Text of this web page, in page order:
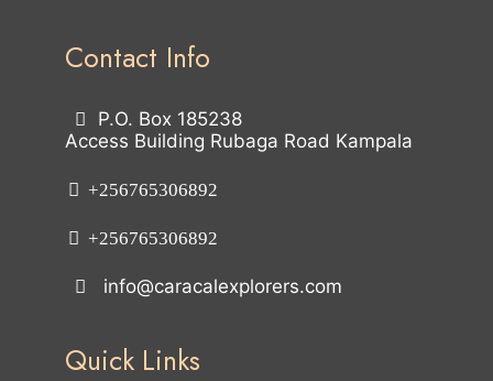
Contact Info
P.O. Box 185238
Access Building Rubaga Road Kampala
+256765306892
+256765306892
info@caracalexplorers.com
Quick Links